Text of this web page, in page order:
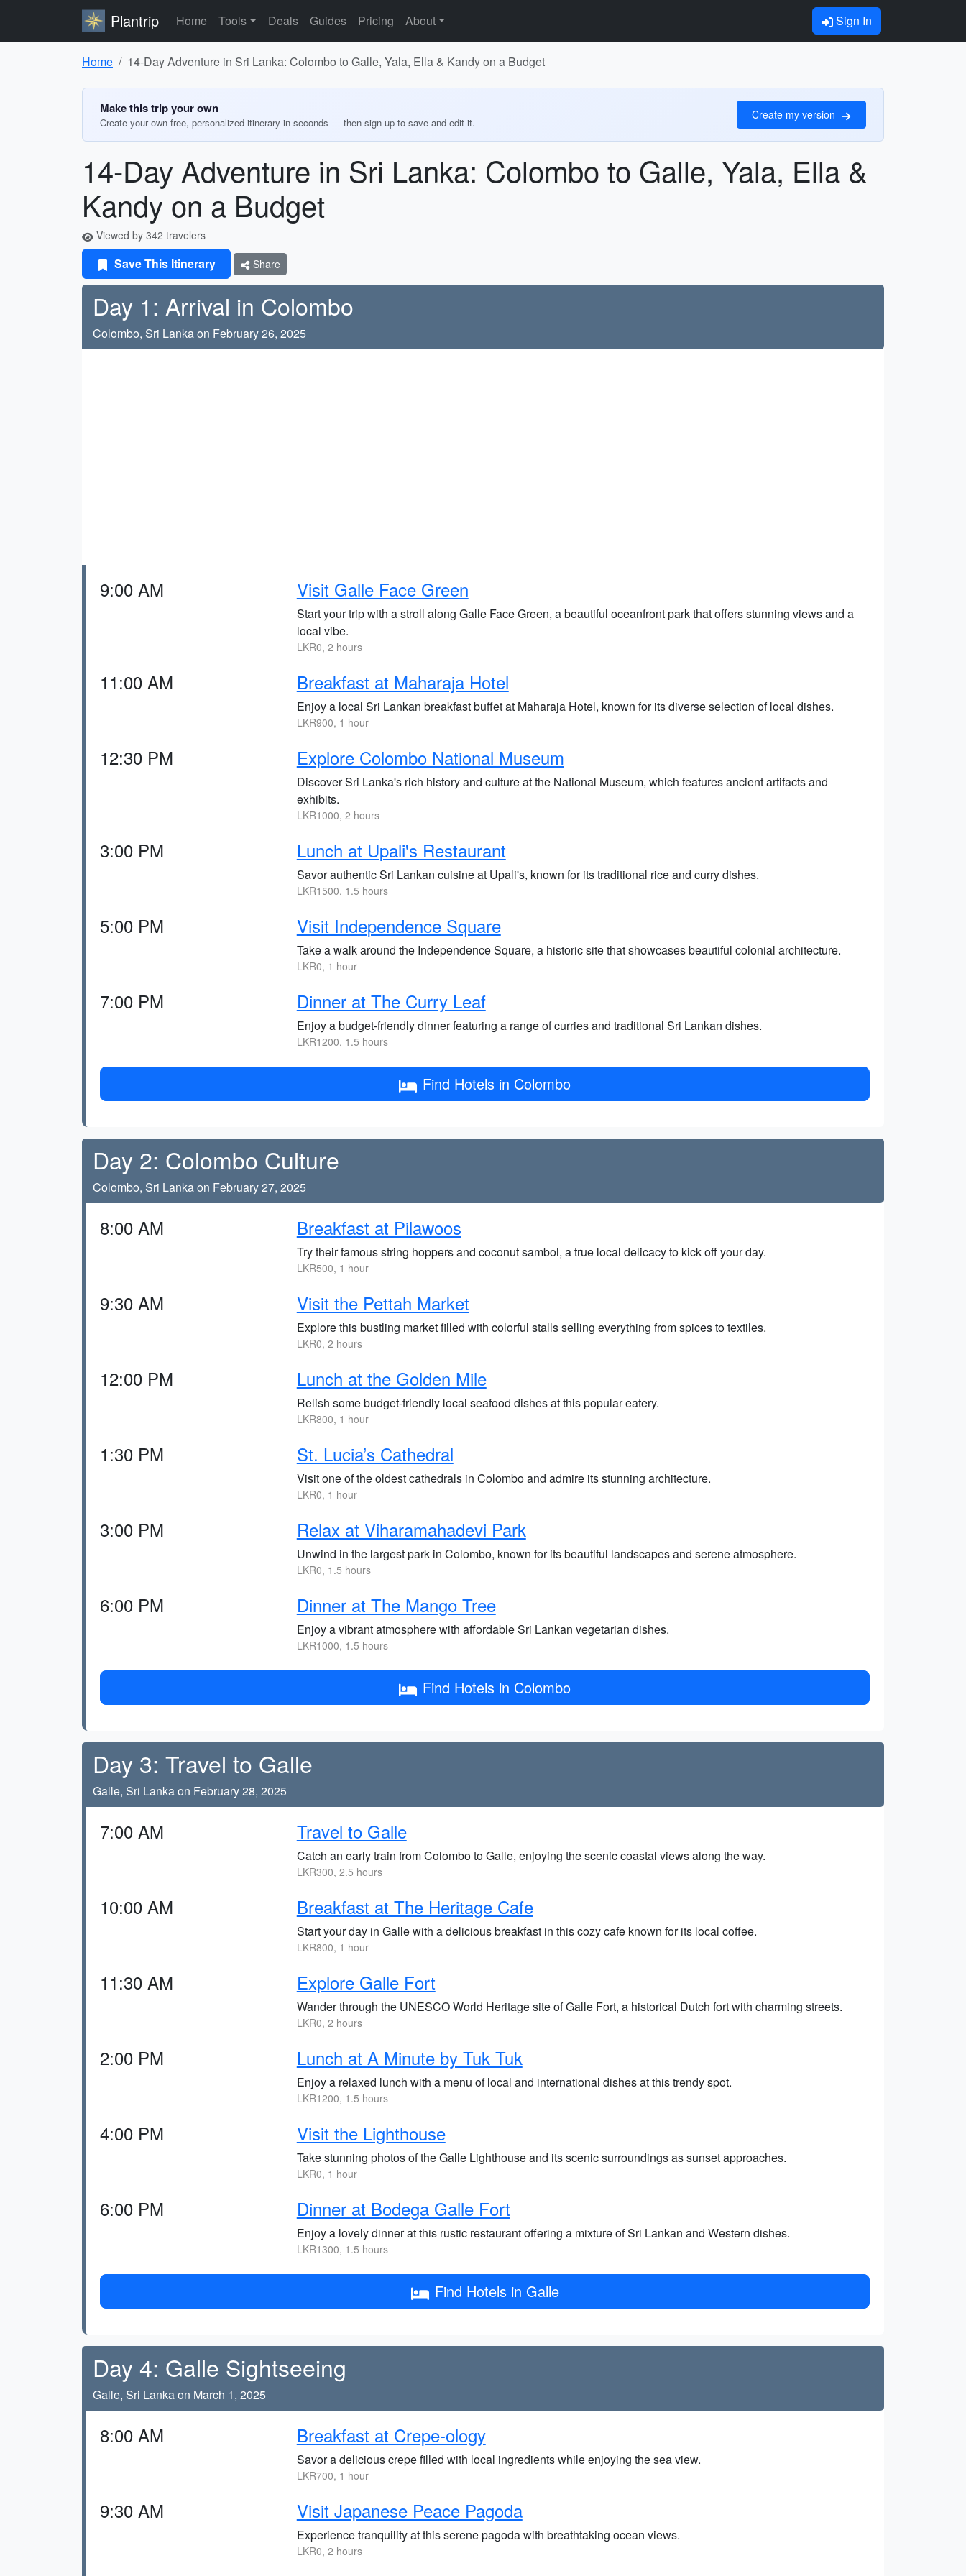
Plantrip Home Tools Deals Guides Pricing About Sign In
Home 14-Day Adventure in Sri Lanka: Colombo to Galle, Yala, Ella & Kandy on a Budget
Make this trip your own
Create your own free, personalized itinerary in seconds — then sign up to save and edit it.
Create my version
14-Day Adventure in Sri Lanka: Colombo to Galle, Yala, Ella &
Kandy on a Budget
Viewed by 342 travelers
Save This Itinerary Share
Day 1: Arrival in Colombo
Colombo, Sri Lanka on February 26, 2025
9:00 AM Visit Galle Face Green
Start your trip with a stroll along Galle Face Green, a beautiful oceanfront park that offers stunning views and a
local vibe.
LKR0, 2 hours
11:00 AM Breakfast at Maharaja Hotel
Enjoy a local Sri Lankan breakfast buffet at Maharaja Hotel, known for its diverse selection of local dishes.
LKR900, 1 hour
12:30 PM Explore Colombo National Museum
Discover Sri Lanka's rich history and culture at the National Museum, which features ancient artifacts and
exhibits.
LKR1000, 2 hours
3:00 PM Lunch at Upali's Restaurant
Savor authentic Sri Lankan cuisine at Upali's, known for its traditional rice and curry dishes.
LKR1500, 1.5 hours
5:00 PM Visit Independence Square
Take a walk around the Independence Square, a historic site that showcases beautiful colonial architecture.
LKR0, 1 hour
7:00 PM Dinner at The Curry Leaf
Enjoy a budget-friendly dinner featuring a range of curries and traditional Sri Lankan dishes.
LKR1200, 1.5 hours
Find Hotels in Colombo
Day 2: Colombo Culture
Colombo, Sri Lanka on February 27, 2025
8:00 AM Breakfast at Pilawoos
Try their famous string hoppers and coconut sambol, a true local delicacy to kick off your day.
LKR500, 1 hour
9:30 AM Visit the Pettah Market
Explore this bustling market filled with colorful stalls selling everything from spices to textiles.
LKR0, 2 hours
12:00 PM Lunch at the Golden Mile
Relish some budget-friendly local seafood dishes at this popular eatery.
LKR800, 1 hour
1:30 PM St. Lucia’s Cathedral
Visit one of the oldest cathedrals in Colombo and admire its stunning architecture.
LKR0, 1 hour
3:00 PM Relax at Viharamahadevi Park
Unwind in the largest park in Colombo, known for its beautiful landscapes and serene atmosphere.
LKR0, 1.5 hours
6:00 PM Dinner at The Mango Tree
Enjoy a vibrant atmosphere with affordable Sri Lankan vegetarian dishes.
LKR1000, 1.5 hours
Find Hotels in Colombo
Day 3: Travel to Galle
Galle, Sri Lanka on February 28, 2025
7:00 AM Travel to Galle
Catch an early train from Colombo to Galle, enjoying the scenic coastal views along the way.
LKR300, 2.5 hours
10:00 AM Breakfast at The Heritage Cafe
Start your day in Galle with a delicious breakfast in this cozy cafe known for its local coffee.
LKR800, 1 hour
11:30 AM Explore Galle Fort
Wander through the UNESCO World Heritage site of Galle Fort, a historical Dutch fort with charming streets.
LKR0, 2 hours
2:00 PM Lunch at A Minute by Tuk Tuk
Enjoy a relaxed lunch with a menu of local and international dishes at this trendy spot.
LKR1200, 1.5 hours
4:00 PM Visit the Lighthouse
Take stunning photos of the Galle Lighthouse and its scenic surroundings as sunset approaches.
LKR0, 1 hour
6:00 PM Dinner at Bodega Galle Fort
Enjoy a lovely dinner at this rustic restaurant offering a mixture of Sri Lankan and Western dishes.
LKR1300, 1.5 hours
Find Hotels in Galle
Day 4: Galle Sightseeing
Galle, Sri Lanka on March 1, 2025
8:00 AM Breakfast at Crepe-ology
Savor a delicious crepe filled with local ingredients while enjoying the sea view.
LKR700, 1 hour
9:30 AM Visit Japanese Peace Pagoda
Experience tranquility at this serene pagoda with breathtaking ocean views.
LKR0, 2 hours